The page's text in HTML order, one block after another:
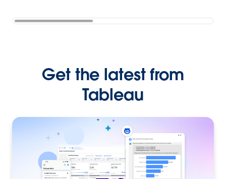
Get the latest from
Tableau